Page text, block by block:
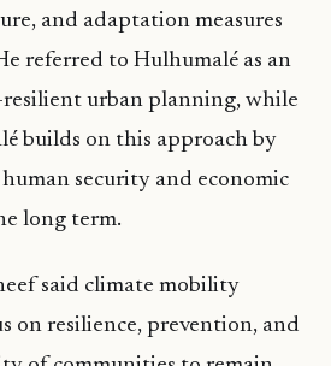
and adaptation measures
referred to Hulhumalé as an
urban planning, while
builds on this approach by
security and economic
long term.
said climate mobility
on resilience, prevention, and